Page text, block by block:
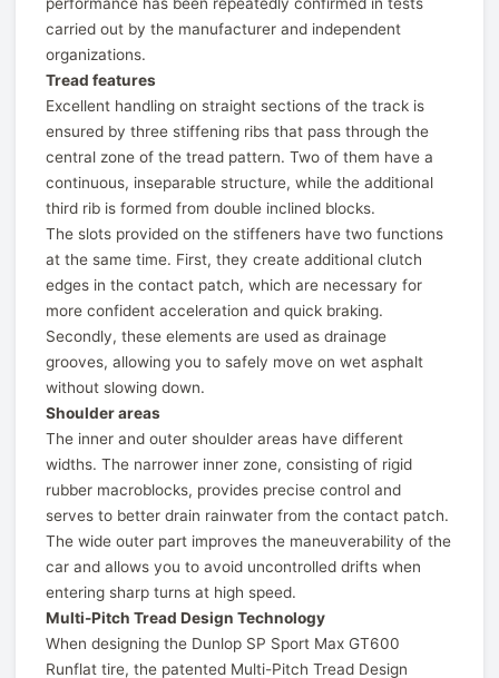
performance has been repeatedly confirmed in tests
carried out by the manufacturer and independent
organizations.
Tread features
Excellent handling on straight sections of the track is
ensured by three stiffening ribs that pass through the
central zone of the tread pattern. Two of them have a
continuous, inseparable structure, while the additional
third rib is formed from double inclined blocks.
The slots provided on the stiffeners have two functions
at the same time. First, they create additional clutch
edges in the contact patch, which are necessary for
more confident acceleration and quick braking.
Secondly, these elements are used as drainage
grooves, allowing you to safely move on wet asphalt
without slowing down.
Shoulder areas
The inner and outer shoulder areas have different
widths. The narrower inner zone, consisting of rigid
rubber macroblocks, provides precise control and
serves to better drain rainwater from the contact patch.
The wide outer part improves the maneuverability of the
car and allows you to avoid uncontrolled drifts when
entering sharp turns at high speed.
Multi-Pitch Tread Design Technology
When designing the Dunlop SP Sport Max GT600
Runflat tire, the patented Multi-Pitch Tread Design